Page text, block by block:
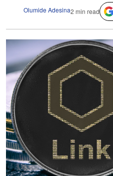
Olumide Adesina2 min read